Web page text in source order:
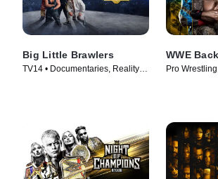
Big Little Brawlers
TV14 • Documentaries, Reality •
WWE
Pro